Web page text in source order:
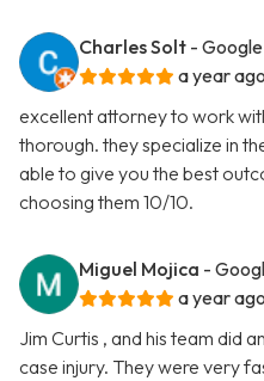
Charles Solt -
a year ago
excellent attorney to work
thorough. they specialize in
able to give you the best
choosing them 10/10.
Miguel Mojica -
a year ago
Jim Curtis , and his team did
case injury. They were very